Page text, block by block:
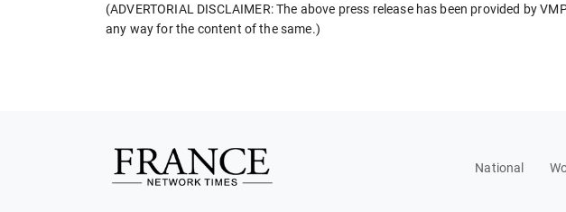
(ADVERTORIAL DISCLAIMER: The above press release has been provided by
any way for the content of the same.)
National